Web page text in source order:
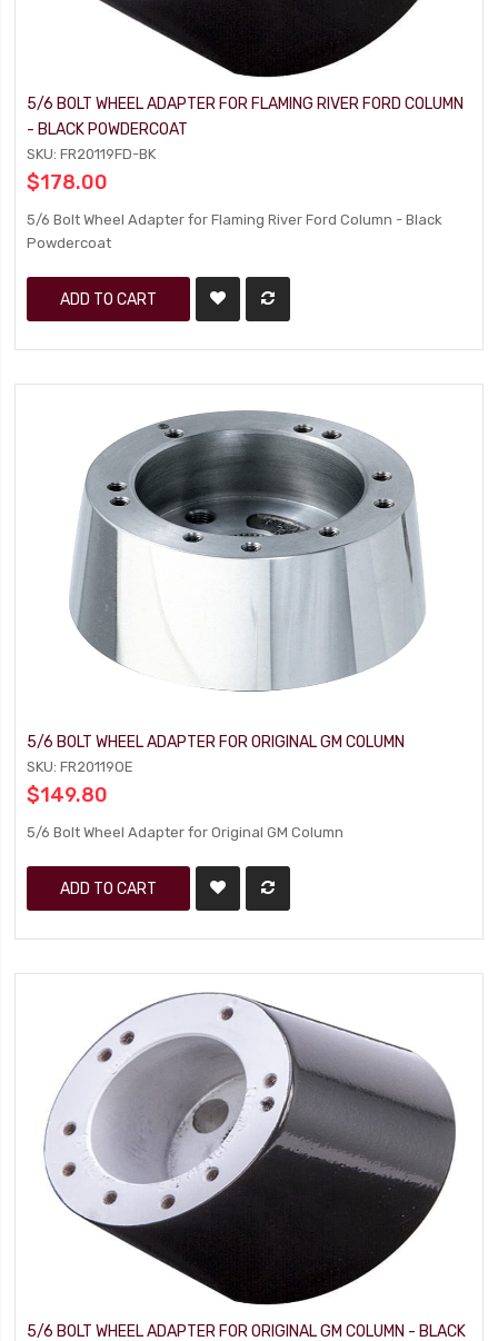
5/6 BOLT WHEEL ADAPTER FOR FLAMING RIVER FORD COLUMN
- BLACK POWDERCOAT
SKU: FR20119FD-BK
$178.00
5/6 Bolt Wheel Adapter for Flaming River Ford Column - Black
Powdercoat
ADD TO CART
5/6 BOLT WHEEL ADAPTER FOR ORIGINAL GM COLUMN
SKU: FR20119OE
$149.80
5/6 Bolt Wheel Adapter for Original GM Column
ADD TO CART
5/6 BOLT WHEEL ADAPTER FOR ORIGINAL GM COLUMN - BLACK